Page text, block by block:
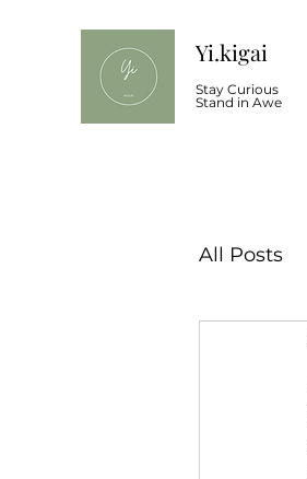
Yi.kigai
Stay Curious
Stand in Awe
All Posts